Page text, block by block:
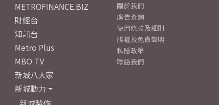
METROFINANCE.BIZ
財經台
知訊台
Metro Plus
MBO TV
新城八大家
新城動力
關於我們
廣告查詢
使用條款及細則
版權及免責聲明
私隱政策
聯絡我們